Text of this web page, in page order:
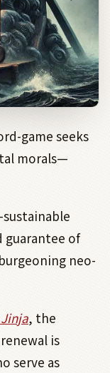
game seeks
morals—
of
neo-
, the
is
serve as